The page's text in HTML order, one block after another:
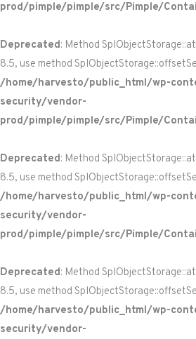
prod/pimple/pimple/src/Pimple/
Deprecated: Method
8.5, use method
/home/harvesto/public_html/wp-
security/vendor-
prod/pimple/pimple/src/Pimple/
Deprecated: Method
8.5, use method
/home/harvesto/public_html/wp-
security/vendor-
prod/pimple/pimple/src/Pimple/
Deprecated: Method
8.5, use method
/home/harvesto/public_html/wp-
security/vendor-